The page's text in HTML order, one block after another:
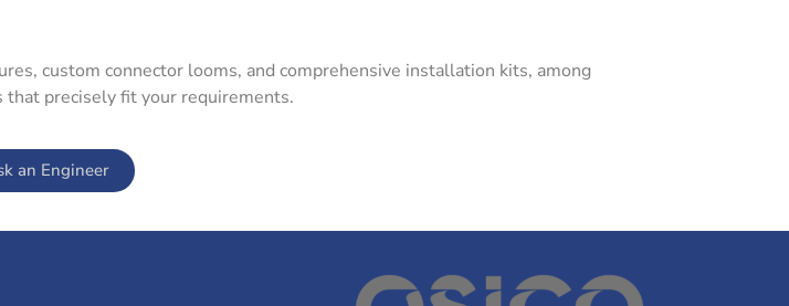
custom connector looms, and comprehensive installation kits, among
precisely fit your requirements.
an Engineer